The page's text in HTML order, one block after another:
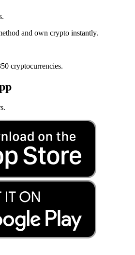
and own crypto instantly.
cryptocurrencies.